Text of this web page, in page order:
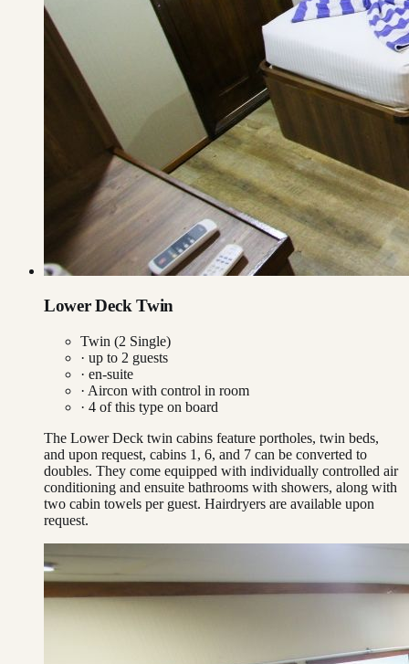
Lower Deck Twin
Twin (2 Single)
· up to 2 guests
· en-suite
· Aircon with control in room
· 4 of this type on board
The Lower Deck twin cabins feature portholes, twin beds,
and upon request, cabins 1, 6, and 7 can be converted to
doubles. They come equipped with individually controlled air
conditioning and ensuite bathrooms with showers, along with
two cabin towels per guest. Hairdryers are available upon
request.